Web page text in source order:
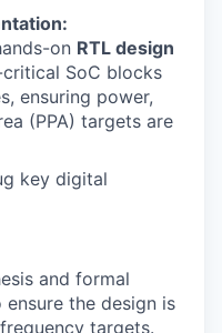
on RTL design
SoC blocks
ensuring power,
(PPA) targets are
key digital
and formal
the design is
targets.